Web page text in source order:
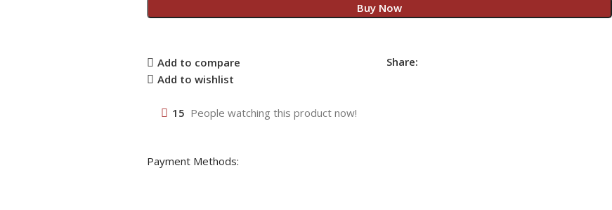
Buy Now
Add to compare
Add to wishlist
Share:
15 People watching this product now!
Payment Methods: